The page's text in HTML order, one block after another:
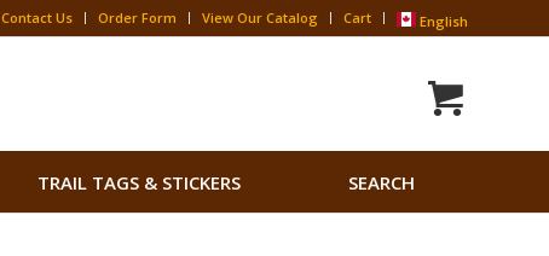
Contact Us Order Form View Our Catalog Cart English
TRAIL TAGS & STICKERS SEARCH
Search Button